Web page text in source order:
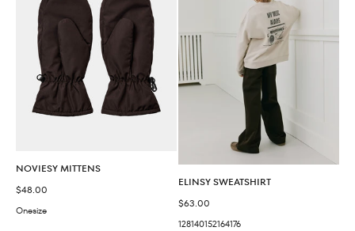
NOVIESY MITTENS
Sale price
$48.00
Onesize
ELINSY SWEATSHIRT
Sale price
$63.00
128140152164176